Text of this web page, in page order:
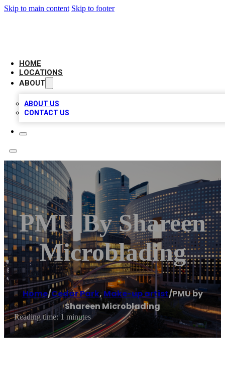
Skip to main content Skip to footer
HOME
LOCATIONS
ABOUT
ABOUT US
CONTACT US
PMU By Shareen
Microblading
Home/Cedar Park, Make-up artist/PMU by
Shareen Microblading
Reading time: 1 minutes